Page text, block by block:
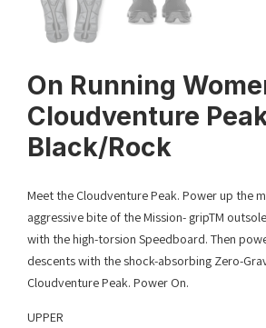
On Running
Cloudventure
Black/Rock
Meet the Cloudventure Peak. Power up the
aggressive bite of the Mission- gripTM
with the high-torsion Speedboard. Then
descents with the shock-absorbing Zero-
Cloudventure Peak. Power On.
UPPER